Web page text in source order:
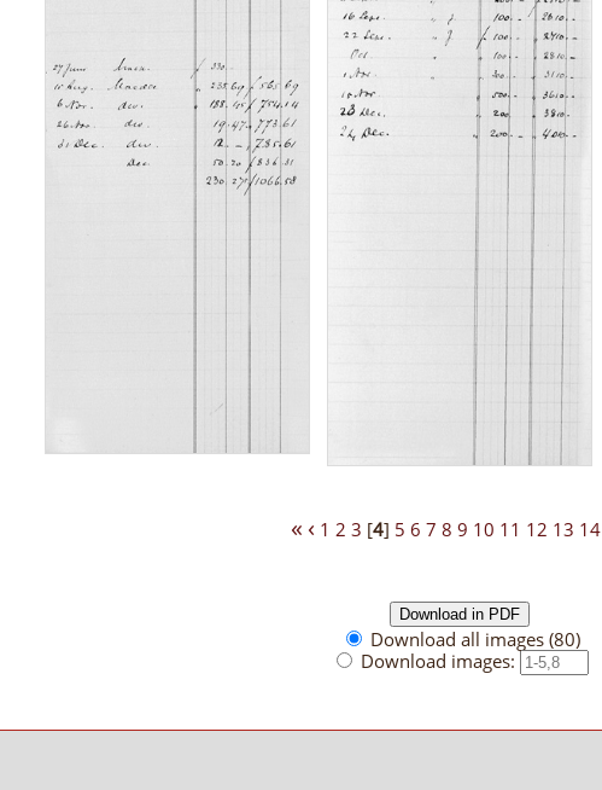
« ‹ 1 2 3 [4] 5 6 7 8 9 10 11 12 13 14
Download all images (80)
Download images: